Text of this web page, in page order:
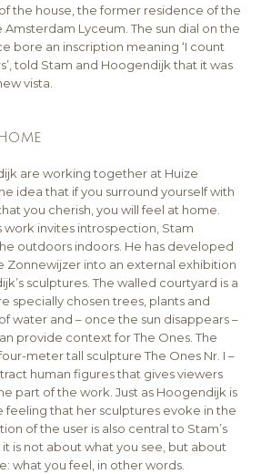
the house, the former residence of the
Lyceum. The sun dial on the
bore an inscription meaning ‘I count
told Stam and Hoogendijk that it was
vista.
are working together at Huize
idea that if you surround yourself with
you cherish, you will feel at home.
work invites introspection, Stam
outdoors indoors. He has developed
Zonnewijzer into an external exhibition
sculptures. The walled courtyard is a
specially chosen trees, plants and
water and – once the sun disappears –
provide context for The Ones. The
meter tall sculpture The Ones Nr. I –
human figures that gives viewers
part of the work. Just as Hoogendijk is
feeling that her sculptures evoke in the
of the user is also central to Stam’s
it is not about what you see, but about
what you feel, in other words.